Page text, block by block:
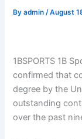
Byadmin/August
1BSPORTS 1B
confirmed that
degree by the
outstanding
over the past